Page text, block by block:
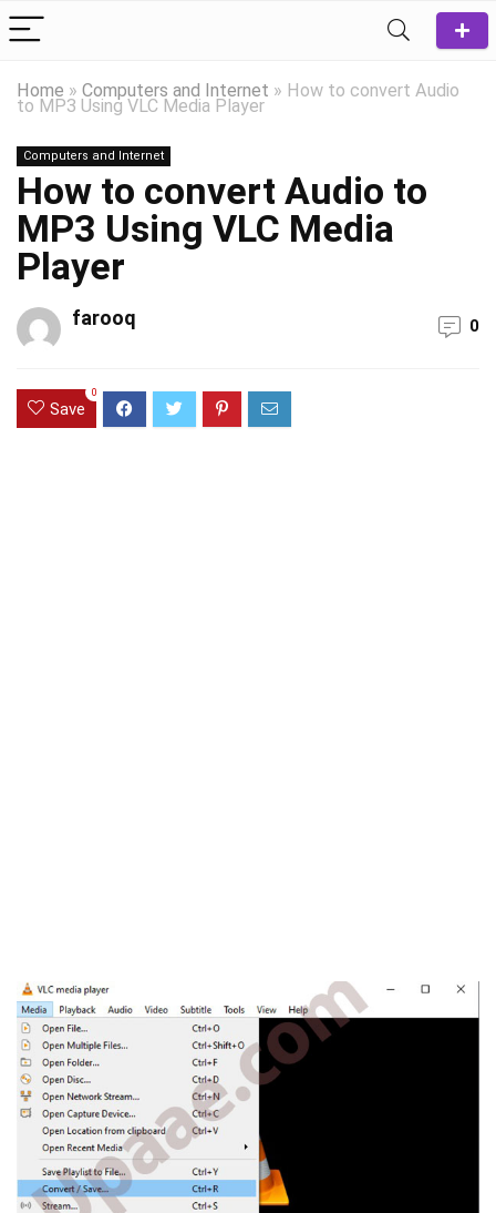
Home » Computers and Internet » How to convert Audio
to MP3 Using VLC Media Player
Computers and Internet
How to convert Audio to
MP3 Using VLC Media
Player
farooq 0
Save
0